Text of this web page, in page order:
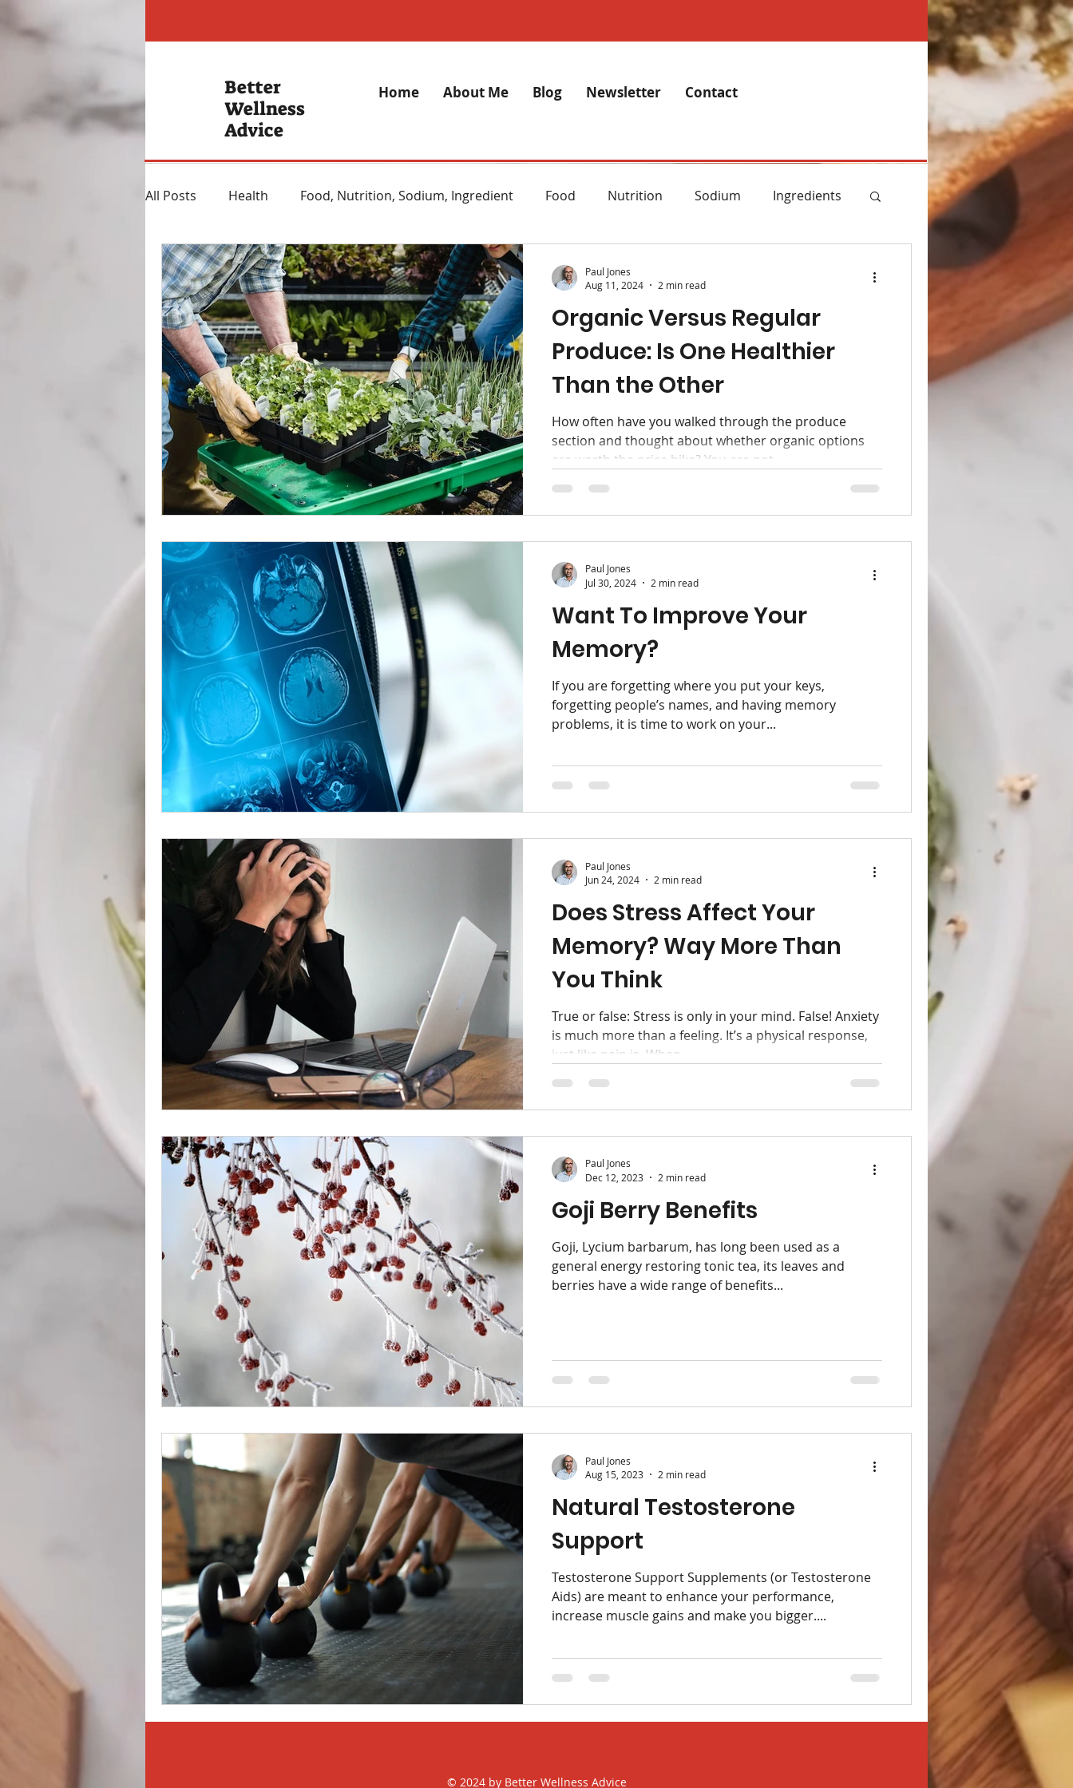
Better
Wellness
Advice
Home About Me Blog Newsletter Contact
All Posts Health Food, Nutrition, Sodium, Ingredient Food Nutrition Sodium Ingredients
Hearing Loss Mental Health Stress Anxiety
Heartburn Remedies Weight Loss Diet Natural remedies Skincare Essential Oils
Weight Management Detox Hygiene
Organic Versus Regular
Produce: Is One Healthier
Than the Other
How often have you walked through the produce
section and thought about whether organic options
are worth the price hike? You are not...
Paul Jones
Aug 11, 2024
2 min read
Want To Improve Your
Memory?
If you are forgetting where you put your keys,
forgetting people’s names, and having memory
problems, it is time to work on your...
Paul Jones
Jul 30, 2024
2 min read
Does Stress Affect Your
Memory? Way More Than
You Think
True or false: Stress is only in your mind. False! Anxiety
is much more than a feeling. It’s a physical response,
just like pain is. When...
Paul Jones
Jun 24, 2024
2 min read
Goji Berry Benefits
Goji, Lycium barbarum, has long been used as a
general energy restoring tonic tea, its leaves and
berries have a wide range of benefits...
Paul Jones
Dec 12, 2023
2 min read
Natural Testosterone
Support
Testosterone Support Supplements (or Testosterone
Aids) are meant to enhance your performance,
increase muscle gains and make you bigger....
Paul Jones
Aug 15, 2023
2 min read
© 2024 by Better Wellness Advice